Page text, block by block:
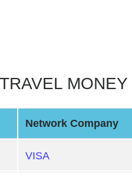
Network Company
VISA